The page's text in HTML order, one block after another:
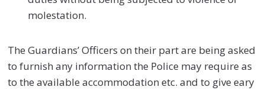
molestation.
The Guardians’ Officers on their part are being asked
to furnish any information the Police may require as
to the available accommodation etc. and to give eary